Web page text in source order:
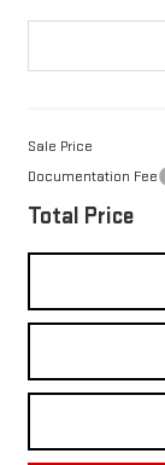
Sale Price
Documentation Fee
Total Price